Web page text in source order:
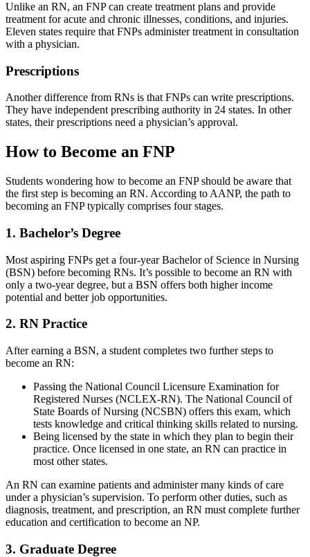
Unlike an RN, an FNP can create treatment plans and provide
treatment for acute and chronic illnesses, conditions, and injuries.
Eleven states require that FNPs administer treatment in consultation
with a physician.
Prescriptions
Another difference from RNs is that FNPs can write prescriptions.
They have independent prescribing authority in 24 states. In other
states, their prescriptions need a physician’s approval.
How to Become an FNP
Students wondering how to become an FNP should be aware that
the first step is becoming an RN. According to AANP, the path to
becoming an FNP typically comprises four stages.
1. Bachelor’s Degree
Most aspiring FNPs get a four-year Bachelor of Science in Nursing
(BSN) before becoming RNs. It’s possible to become an RN with
only a two-year degree, but a BSN offers both higher income
potential and better job opportunities.
2. RN Practice
After earning a BSN, a student completes two further steps to
become an RN:
Passing the National Council Licensure Examination for
Registered Nurses (NCLEX-RN). The National Council of
State Boards of Nursing (NCSBN) offers this exam, which
tests knowledge and critical thinking skills related to nursing.
Being licensed by the state in which they plan to begin their
practice. Once licensed in one state, an RN can practice in
most other states.
An RN can examine patients and administer many kinds of care
under a physician’s supervision. To perform other duties, such as
diagnosis, treatment, and prescription, an RN must complete further
education and certification to become an NP.
3. Graduate Degree